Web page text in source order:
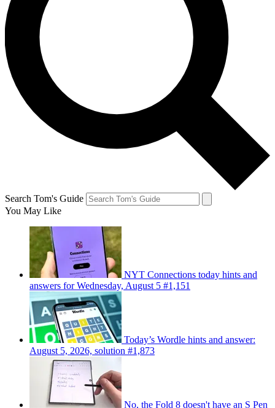
Search Tom's Guide
You May Like
NYT Connections today hints and
answers for Wednesday, August 5 #1,151
Today’s Wordle hints and answer:
August 5, 2026, solution #1,873
No, the Fold 8 doesn't have an S Pen